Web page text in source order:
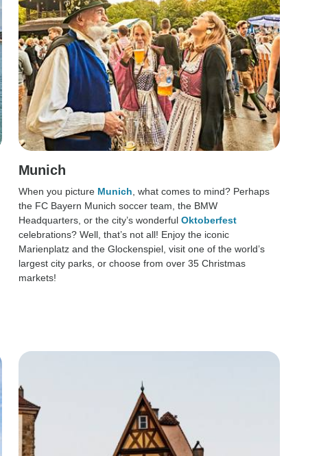
Munich
When you picture Munich , what comes to mind? Perhaps
the FC Bayern Munich soccer team, the BMW
Headquarters, or the city’s wonderful Oktoberfest
celebrations? Well, that’s not all! Enjoy the iconic
Marienplatz and the Glockenspiel, visit one of the world’s
largest city parks, or choose from over 35 Christmas
markets!